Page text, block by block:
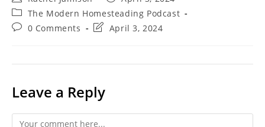
author:
published:
Post
category:
The Modern Homesteading Podcast
Post0 Comments
PostApril 3, 2024
Leave a Reply
Comment